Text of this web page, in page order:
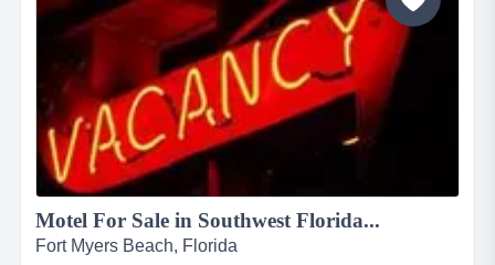
Motel For Sale in Southwest Florida...
Fort Myers Beach, Florida